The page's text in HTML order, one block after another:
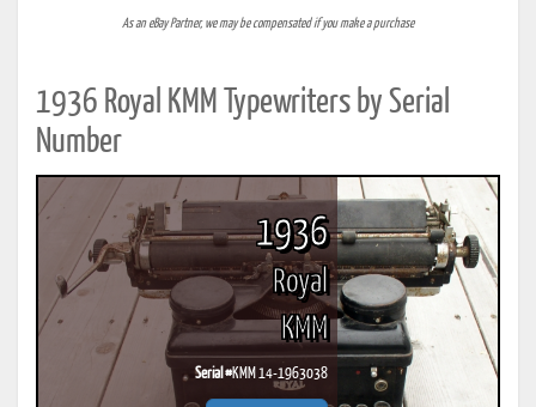
As an eBay Partner, we may be compensated if you make a purchase
1936 Royal KMM Typewriters by Serial
Number
1936
Royal
KMM
Serial #KMM 14-1963038